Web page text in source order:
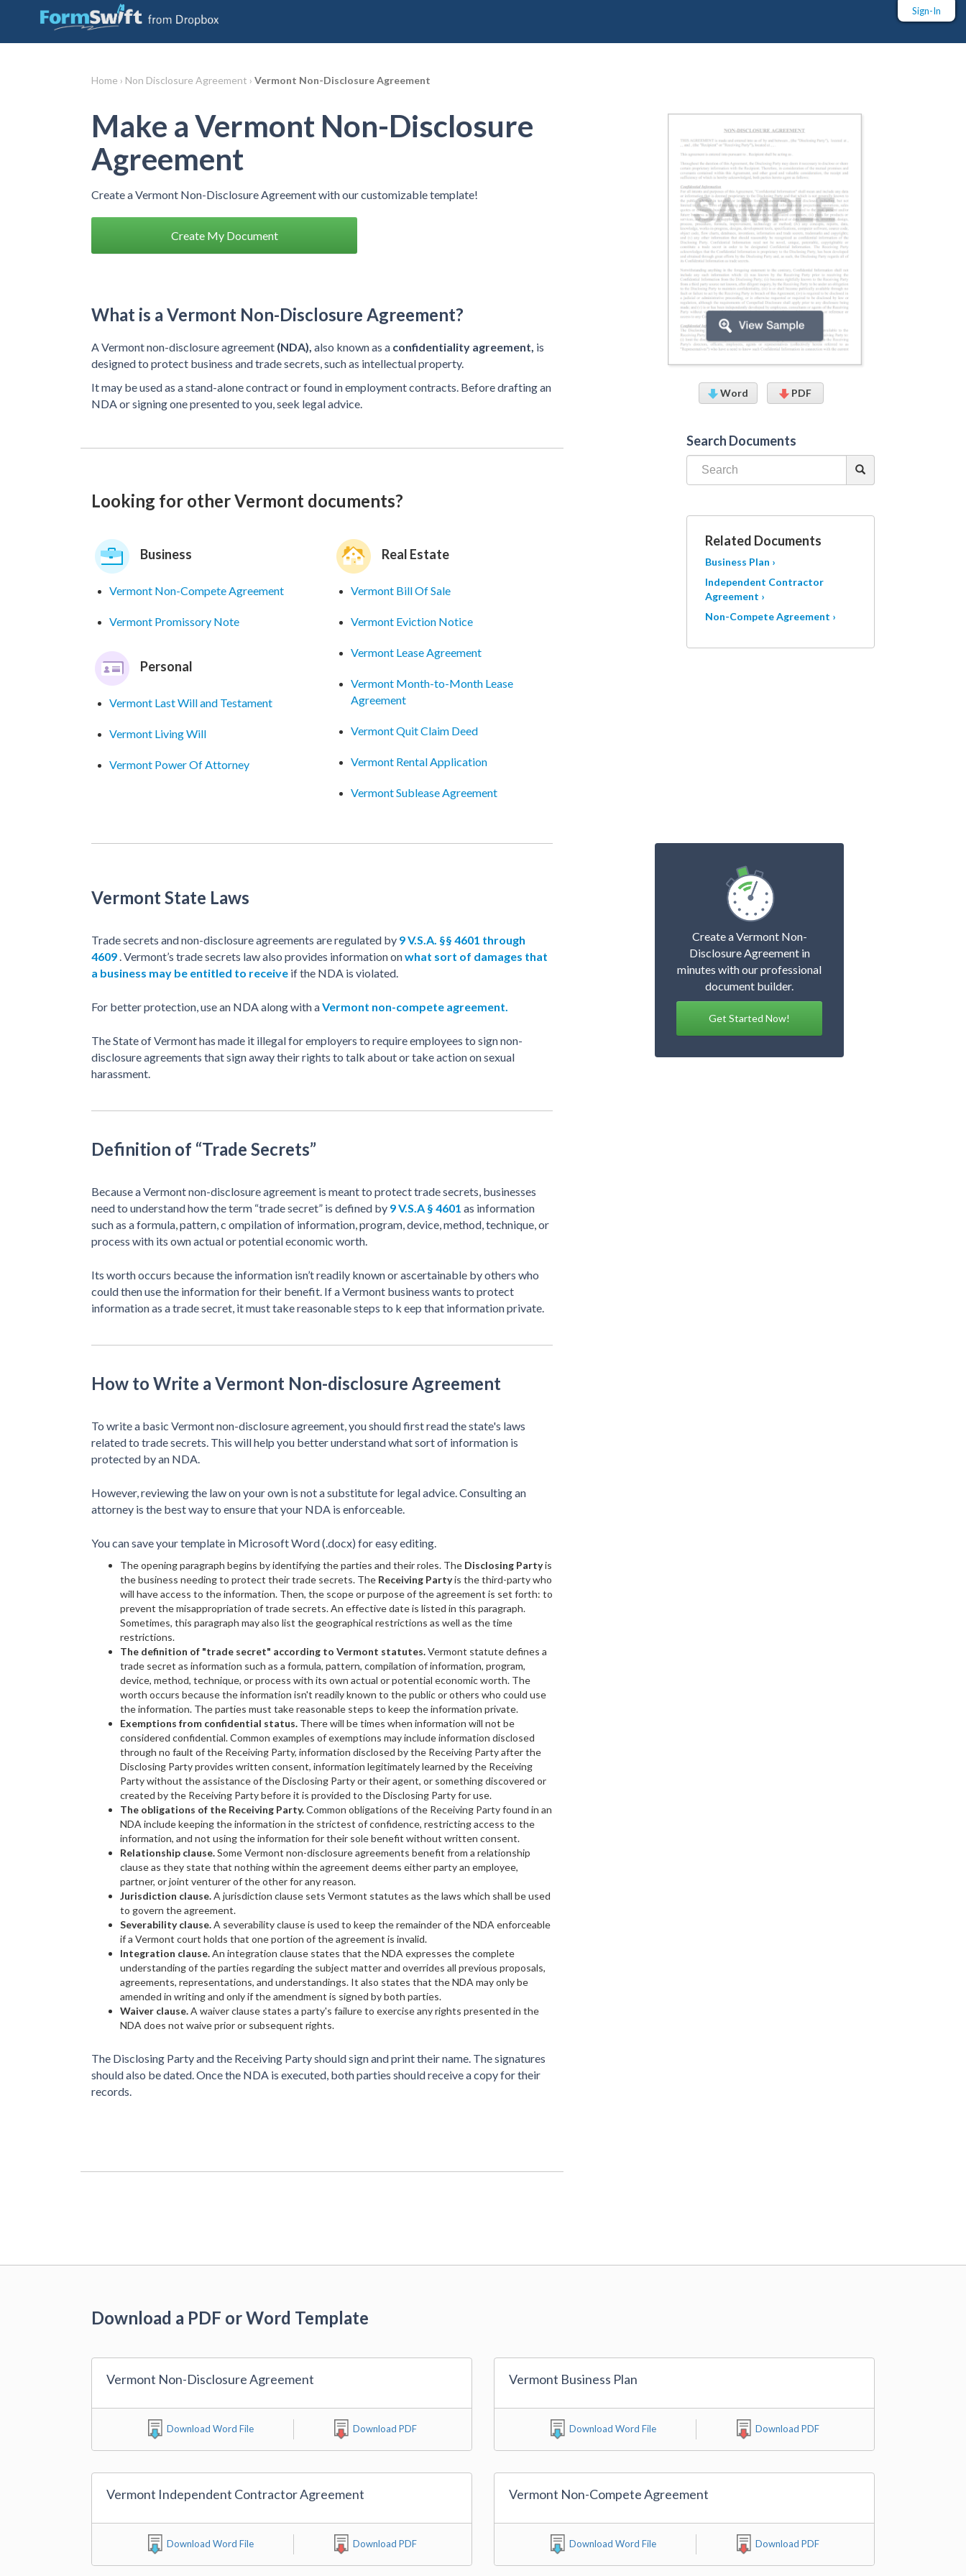
Sign-In
Home › Non Disclosure Agreement › Vermont Non-Disclosure Agreement
Make a Vermont Non-Disclosure
Agreement
Create a Vermont Non-Disclosure Agreement with our customizable template!
Create My Document
What is a Vermont Non-Disclosure Agreement?
A Vermont non-disclosure agreement (NDA), also known as a confidentiality agreement, is
designed to protect business and trade secrets, such as intellectual property.
It may be used as a stand-alone contract or found in employment contracts. Before drafting an
NDA or signing one presented to you, seek legal advice.
Looking for other Vermont documents?
Business
Vermont Non-Compete Agreement
Vermont Promissory Note
Personal
Vermont Last Will and Testament
Vermont Living Will
Vermont Power Of Attorney
Real Estate
Vermont Bill Of Sale
Vermont Eviction Notice
Vermont Lease Agreement
Vermont Month-to-Month Lease
Agreement
Vermont Quit Claim Deed
Vermont Rental Application
Vermont Sublease Agreement
Word PDF
Search Documents
Related Documents
Business Plan ›
Independent Contractor
Agreement ›
Non-Compete Agreement ›
Vermont State Laws
Trade secrets and non-disclosure agreements are regulated by 9 V.S.A. §§ 4601 through
4609. Vermont’s trade secrets law also provides information onwhat sort of damages that
a business may be entitled to receive if the NDA is violated.
For better protection, use an NDA along with aVermont non-compete agreement.
The State of Vermont has made it illegal for employers to require employees to sign non-
disclosure agreements that sign away their rights to talk about or take action on sexual
harassment.
Definition of “Trade Secrets”
Because a Vermont non-disclosure agreement is meant to protect trade secrets, businesses
need to understand how the term “trade secret” is defined by 9 V.S.A § 4601 as information
such as a formula, pattern, c ompilation of information, program, device, method, technique, or
process with its own actual or potential economic worth.
Its worth occurs because the information isn’t readily known or ascertainable by others who
could then use the information for their benefit. If a Vermont business wants to protect
information as a trade secret, it must take reasonable steps to k eep that information private.
How to Write a Vermont Non-disclosure Agreement
To write a basic Vermont non-disclosure agreement, you should first read the state's laws
related to trade secrets. This will help you better understand what sort of information is
protected by an NDA.
However, reviewing the law on your own is not a substitute for legal advice. Consulting an
attorney is the best way to ensure that your NDA is enforceable.
You can save your template in Microsoft Word (.docx) for easy editing.
The opening paragraph begins by identifying the parties and their roles. The Disclosing Partyis
the business needing to protect their trade secrets. The Receiving Partyis the third-party who
will have access to the information. Then, the scope or purpose of the agreement is set forth: to
prevent the misappropriation of trade secrets. An effective date is listed in this paragraph.
Sometimes, this paragraph may also list the geographical restrictions as well as the time
restrictions.
The definition of "trade secret" according to Vermont statutes.Vermont statute defines a
trade secret as information such as a formula, pattern, compilation of information, program,
device, method, technique, or process with its own actual or potential economic worth. The
worth occurs because the information isn't readily known to the public or others who could use
the information. The parties must take reasonable steps to keep the information private.
Exemptions from confidential status. There will be times when information will not be
considered confidential. Common examples of exemptions may include information disclosed
through no fault of the Receiving Party, information disclosed by the Receiving Party after the
Disclosing Party provides written consent, information legitimately learned by the Receiving
Party without the assistance of the Disclosing Party or their agent, or something discovered or
created by the Receiving Party before it is provided to the Disclosing Party for use.
The obligations of the Receiving Party.Common obligations of the Receiving Party found in an
NDA include keeping the information in the strictest of confidence, restricting access to the
information, and not using the information for their sole benefit without written consent.
Relationship clause.Some Vermont non-disclosure agreements benefit from a relationship
clause as they state that nothing within the agreement deems either party an employee,
partner, or joint venturer of the other for any reason.
Jurisdiction clause.A jurisdiction clause sets Vermont statutes as the laws which shall be used
to govern the agreement.
Severability clause.A severability clause is used to keep the remainder of the NDA enforceable
if a Vermont court holds that one portion of the agreement is invalid.
Integration clause.An integration clause states that the NDA expresses the complete
understanding of the parties regarding the subject matter and overrides all previous proposals,
agreements, representations, and understandings. It also states that the NDA may only be
amended in writing and only if the amendment is signed by both parties.
Waiver clause.A waiver clause states a party's failure to exercise any rights presented in the
NDA does not waive prior or subsequent rights.
The Disclosing Party and the Receiving Party should sign and print their name. The signatures
should also be dated. Once the NDA is executed, both parties should receive a copy for their
records.
Create a Vermont Non-
Disclosure Agreement in
minutes with our professional
document builder.
Get Started Now!
Download a PDF or Word Template
Vermont Non-Disclosure Agreement
Download Word File Download PDF
Vermont Business Plan
Download Word File Download PDF
Vermont Independent Contractor Agreement
Download Word File Download PDF
Vermont Non-Compete Agreement
Download Word File Download PDF